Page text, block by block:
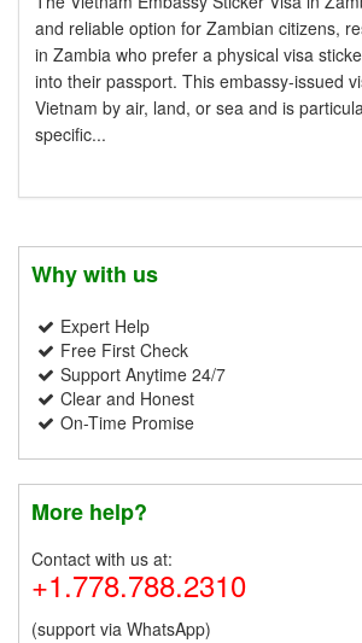
and reliable option for Zambian citizens,
in Zambia who prefer a physical visa
into their passport. This embassy-issued
Vietnam by air, land, or sea and is
specific...
Why with us
Expert Help
Free First Check
Support Anytime 24/7
Clear and Honest
On-Time Promise
More help?
Contact with us at:
+1.778.788.2310
(support via WhatsApp)